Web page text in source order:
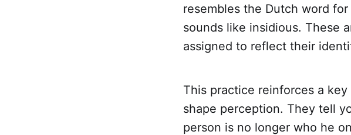
resembles the Dutch word
sounds like insidious. These
assigned to reflect their
This practice reinforces a
shape perception. They tell
person is no longer who he